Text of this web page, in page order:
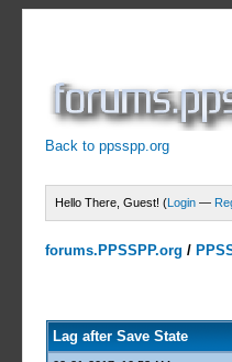
Back to ppsspp.org
Hello There, Guest! (Login —
forums.PPSSPP.org /
Lag after Save State